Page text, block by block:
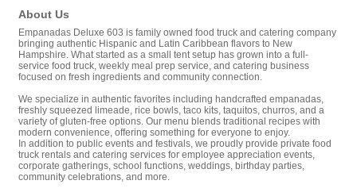
About Us
Empanadas Deluxe 603 is family owned food truck and catering company
bringing authentic Hispanic and Latin Caribbean flavors to New
Hampshire. What started as a small tent setup has grown into a full-
service food truck, weekly meal prep service, and catering business
focused on fresh ingredients and community connection.
We specialize in authentic favorites including handcrafted empanadas,
freshly squeezed limeade, rice bowls, taco kits, taquitos, churros, and a
variety of gluten-free options. Our menu blends traditional recipes with
modern convenience, offering something for everyone to enjoy.
In addition to public events and festivals, we proudly provide private food
truck rentals and catering services for employee appreciation events,
corporate gatherings, school functions, weddings, birthday parties,
community celebrations, and more.